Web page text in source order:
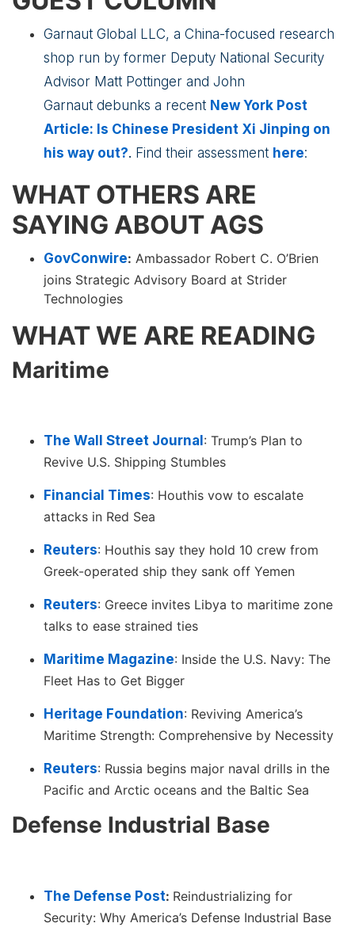
Garnaut Global LLC, a China-focused research
shop run by former Deputy National Security
Advisor Matt Pottinger and John
Garnaut debunks a recent New York Post
Article: Is Chinese President Xi Jinping on
his way out?. Find their assessment here:
WHAT OTHERS ARE
SAYING ABOUT AGS
GovConwire: Ambassador Robert C. O’Brien
joins Strategic Advisory Board at Strider
Technologies
WHAT WE ARE READING
Maritime
The Wall Street Journal : Trump’s Plan to
Revive U.S. Shipping Stumbles
Financial Times: Houthis vow to escalate
attacks in Red Sea
Reuters: Houthis say they hold 10 crew from
Greek-operated ship they sank off Yemen
Reuters: Greece invites Libya to maritime zone
talks to ease strained ties
Maritime Magazine: Inside the U.S. Navy: The
Fleet Has to Get Bigger
Heritage Foundation: Reviving America’s
Maritime Strength: Comprehensive by Necessity
Reuters: Russia begins major naval drills in the
Pacific and Arctic oceans and the Baltic Sea
Defense Industrial Base
The Defense Post: Reindustrializing for
Security: Why America’s Defense Industrial Base